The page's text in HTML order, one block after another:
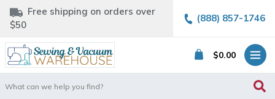
Free shipping on orders over
$50
(888) 857-1746
$0.00
for: